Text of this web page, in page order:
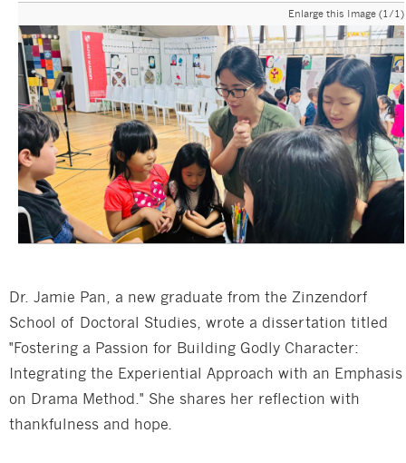
Enlarge this Image (1/1)
Dr. Jamie Pan, a new graduate from the Zinzendorf
School of Doctoral Studies, wrote a dissertation titled
"Fostering a Passion for Building Godly Character:
Integrating the Experiential Approach with an Emphasis
on Drama Method." She shares her reflection with
thankfulness and hope.